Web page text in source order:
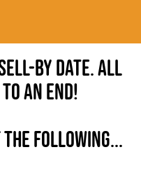
by date. All
an end!
the following...